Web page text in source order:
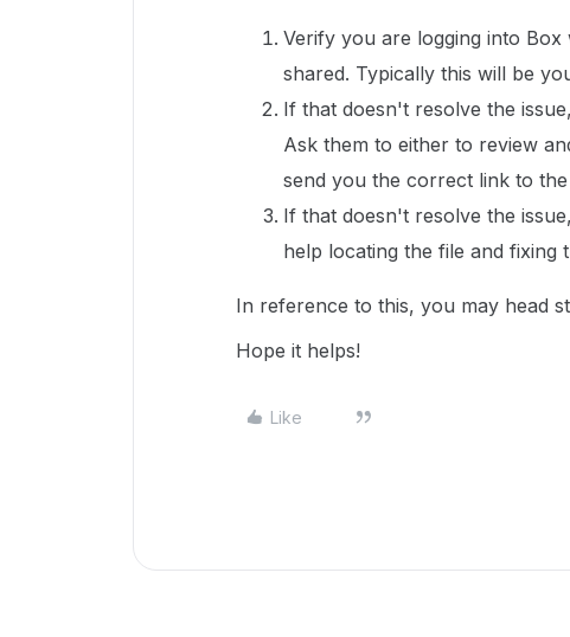
Verify you are logging into
shared. Typically this will be
If that doesn't resolve the
Ask them to either to review
send you the correct link to the
If that doesn't resolve the
help locating the file and fixing
In reference to this, you may head
Hope it helps!
Like